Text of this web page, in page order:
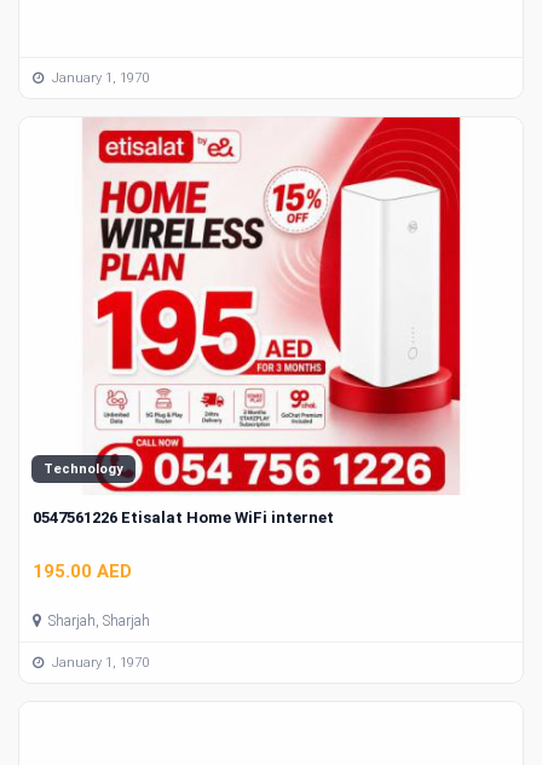
January 1, 1970
Technology
0547561226 Etisalat Home WiFi internet
195.00 AED
Sharjah, Sharjah
January 1, 1970